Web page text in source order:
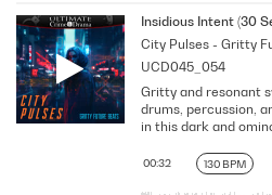
Mechanical
Ominous
Somber
Insidious Intent (30
City Pulses - Gritty
UCD045_054
130 BPM
00:32
Gritty and resonant
drums, percussion,
in this dark and
Version - 30 Second